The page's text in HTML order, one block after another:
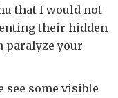
that I would not
their hidden
paralyze your
see some visible